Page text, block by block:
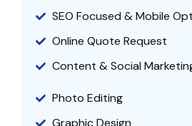
SEO Focused & Mobile
Online Quote Request
Content & Social
Photo Editing
Graphic Design